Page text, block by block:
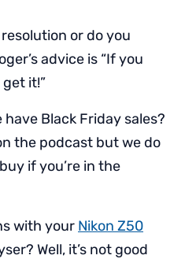
or do you
advice is “If you
it!”
have Black Friday sales?
the podcast but we do
if you’re in the
with your Nikon Z50
Well, it’s not good